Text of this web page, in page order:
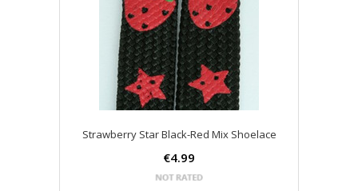
Strawberry Star Black-Red Mix Shoelace
€4.99